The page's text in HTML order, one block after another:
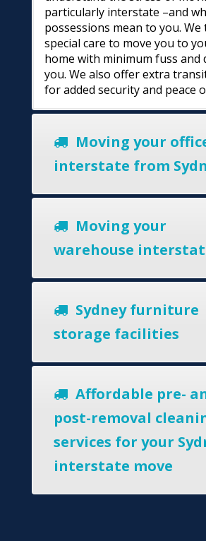
particularly interstate –and
possessions mean to you.
special care to move you to
home with minimum fuss
you. We also offer extra
for added security and peace
Moving your
interstate from
Moving your
warehouse
Sydney furniture
storage facilities
Affordable pre-
post-removal
services for your
interstate move